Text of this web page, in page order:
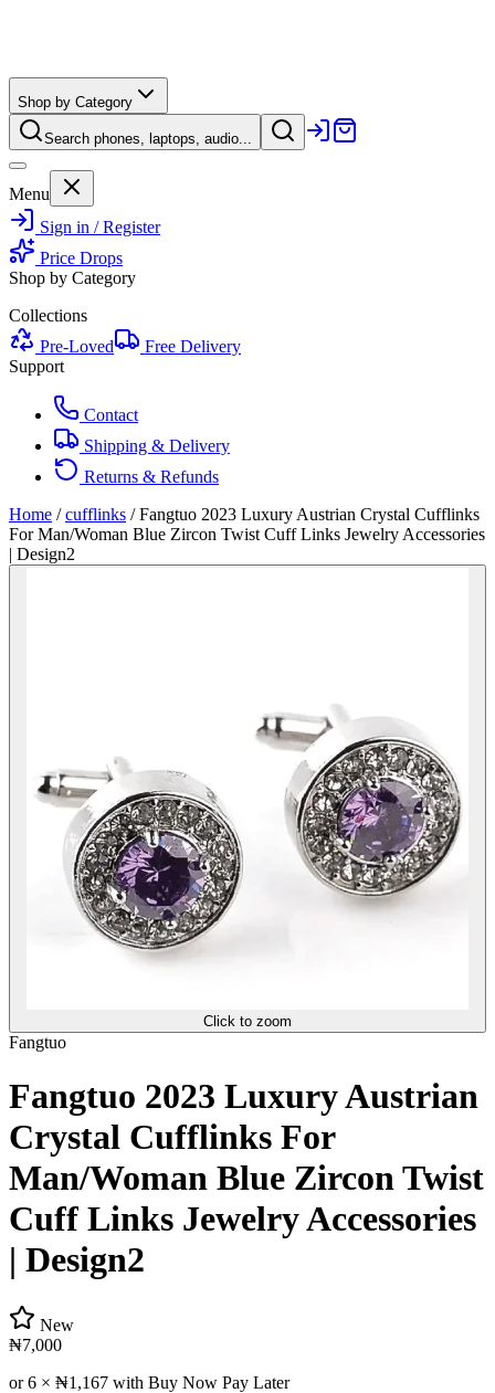
Shop by Category
Search phones, laptops, audio...
Menu
Sign in / Register
Price Drops
Shop by Category
Collections
Pre-Loved
Free Delivery
Support
Contact
Shipping & Delivery
Returns & Refunds
Home / cufflinks /Fangtuo 2023 Luxury Austrian Crystal Cufflinks
For Man/Woman Blue Zircon Twist Cuff Links Jewelry Accessories
| Design2
Click to zoom
Fangtuo
Fangtuo 2023 Luxury Austrian
Crystal Cufflinks For
Man/Woman Blue Zircon Twist
Cuff Links Jewelry Accessories
| Design2
New
₦7,000
or 6 × ₦1,167 with Buy Now Pay Later